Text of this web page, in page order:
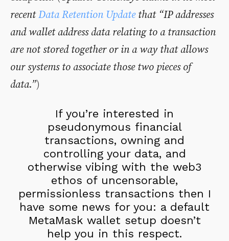
recentData Retention Updatethat “IP addresses
and wallet address data relating to a transaction
are not stored together or in a way that allows
our systems to associate those two pieces of
data.”)
If you’re interested in
pseudonymous financial
transactions, owning and
controlling your data, and
otherwise vibing with the web3
ethos of uncensorable,
permissionless transactions then I
have some news for you: a default
MetaMask wallet setup doesn’t
help you in this respect.